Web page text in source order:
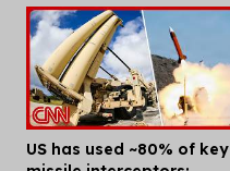
US has used ~80% of key